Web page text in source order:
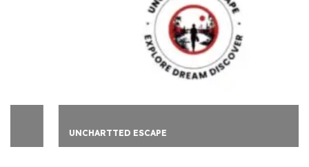
UNCHARTTED ESCAPE